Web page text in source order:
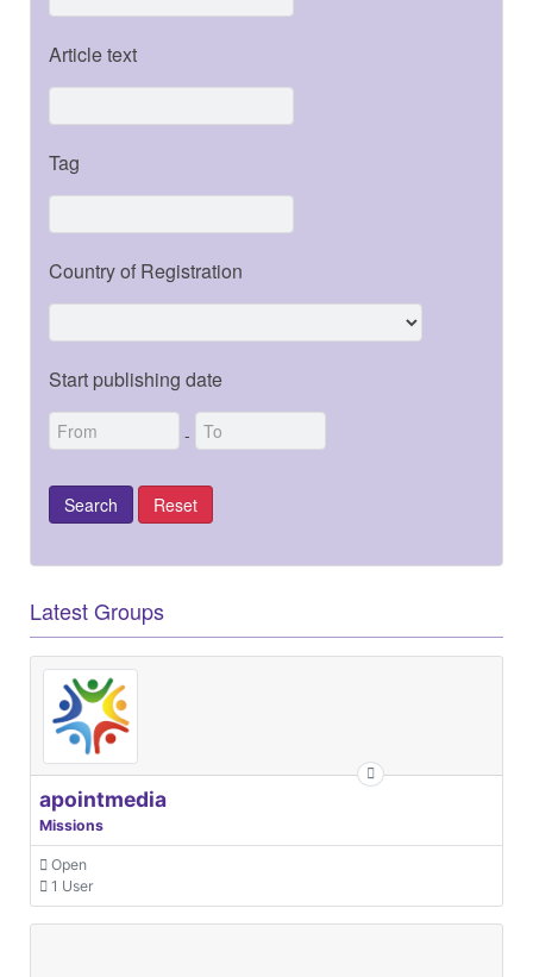
Article text
Tag
Country of Registration
Start publishing date
-
Latest Groups
apointmedia
Missions
Open
1 User